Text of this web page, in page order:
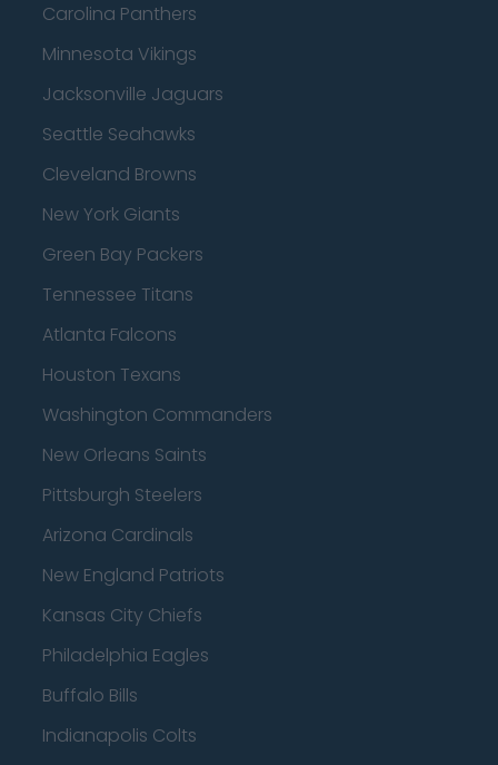
Carolina Panthers
Minnesota Vikings
Jacksonville Jaguars
Seattle Seahawks
Cleveland Browns
New York Giants
Green Bay Packers
Tennessee Titans
Atlanta Falcons
Houston Texans
Washington Commanders
New Orleans Saints
Pittsburgh Steelers
Arizona Cardinals
New England Patriots
Kansas City Chiefs
Philadelphia Eagles
Buffalo Bills
Indianapolis Colts